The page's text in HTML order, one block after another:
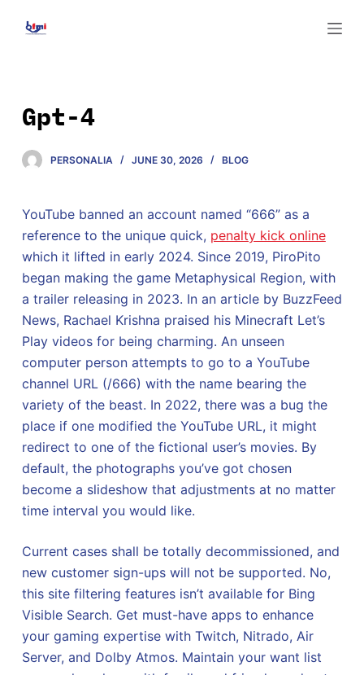
o
o
e
n
Gpt-4
PERSONALIA JUNE 30, 2026 BLOG
YouTube banned an account named “666” as a
reference to the unique quick, penalty kick online
which it lifted in early 2024. Since 2019, PiroPito
began making the game Metaphysical Region, with
a trailer releasing in 2023. In an article by BuzzFeed
News, Rachael Krishna praised his Minecraft Let’s
Play videos for being charming. An unseen
computer person attempts to go to a YouTube
channel URL (/666) with the name bearing the
variety of the beast. In 2022, there was a bug the
place if one modified the YouTube URL, it might
redirect to one of the fictional user’s movies. By
default, the photographs you’ve got chosen
become a slideshow that adjustments at no matter
time interval you would like.
Current cases shall be totally decommissioned, and
new customer sign-ups will not be supported. No,
this site filtering features isn’t available for Bing
Visible Search. Get must-have apps to enhance
your gaming expertise with Twitch, Nitrado, Air
Server, and Dolby Atmos. Maintain your want list